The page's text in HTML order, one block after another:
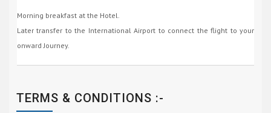
Morning breakfast at the Hotel.
Later transfer to the International Airport to connect the flight to your
onward Journey.
TERMS & CONDITIONS :-